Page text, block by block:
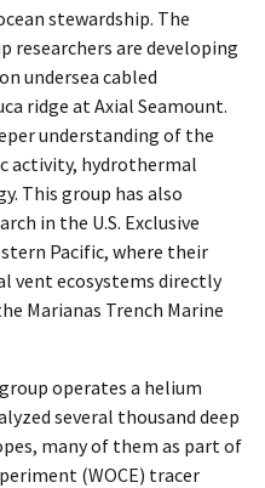
stewardship. The
researchers are developing
undersea cabled
ridge at Axial Seamount.
understanding of the
activity, hydrothermal
This group has also
in the U.S. Exclusive
Pacific, where their
vent ecosystems directly
Marianas Trench Marine
operates a helium
several thousand deep
many of them as part of
(WOCE) tracer